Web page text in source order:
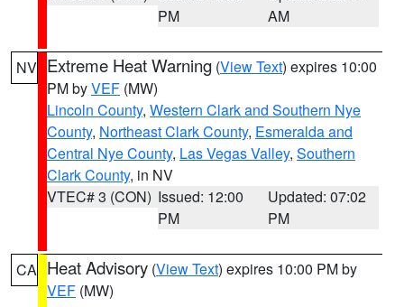
PM
AM
NV Extreme Heat Warning (View Text) expires 10:00
PM byVEF (MW)
Lincoln County, Western Clark and Southern Nye
County, Northeast Clark County, Esmeralda and
Central Nye County, Las Vegas Valley, Southern
Clark County, in NV
VTEC# 3 (CON) Issued: 12:00
PM
Updated: 07:02
PM
CA Heat Advisory (View Text) expires 10:00 PM by
VEF (MW)